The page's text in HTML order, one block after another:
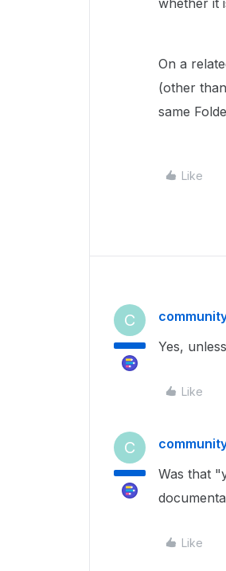
whether it
On a
(other
same
Like
C
Yes,
Like
C
Was that
Like